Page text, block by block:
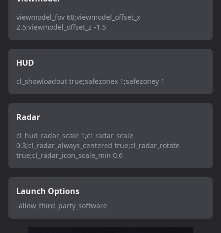
viewmodel_fov 68;viewmodel_offset_x
2.5;viewmodel_offset_z -1.5
HUD
cl_showloadout true;safezonex 1;safezoney 1
Radar
cl_hud_radar_scale 1;cl_radar_scale
0.3;cl_radar_always_centered true;cl_radar_rotate
true;cl_radar_icon_scale_min 0.6
Launch Options
-allow_third_party_software